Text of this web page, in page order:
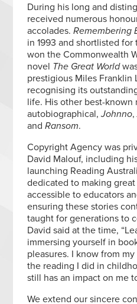
During his long and
received numerous
accolades.Remembering
in 1993 and shortlisted for
won the Commonwealth
novel The Great World
prestigious Miles Franklin
recognising its
life. His other best-
autobiographical,Johnno,
andRansom.
Copyright Agency was
David Malouf, including
launching Reading
dedicated to making
accessible to educators
ensuring these stories
taught for generations to
David said at the time,
immersing yourself in
pleasures. I know from
the reading I did in
still has an impact on me
We extend our sincere